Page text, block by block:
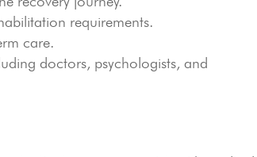
requirements.
care.
doctors, psychologists, and